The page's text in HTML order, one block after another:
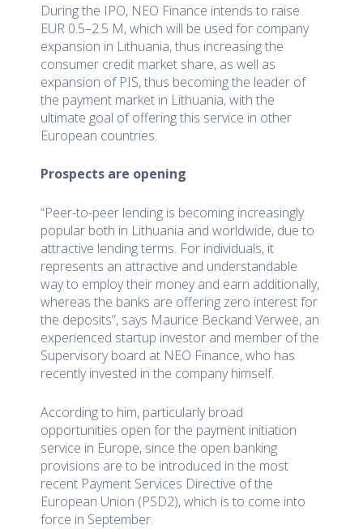
During the IPO, NEO Finance intends to raise
EUR 0.5–2.5 M, which will be used for company
expansion in Lithuania, thus increasing the
consumer credit market share, as well as
expansion of PIS, thus becoming the leader of
the payment market in Lithuania, with the
ultimate goal of offering this service in other
European countries.
Prospects are opening
“Peer-to-peer lending is becoming increasingly
popular both in Lithuania and worldwide, due to
attractive lending terms. For individuals, it
represents an attractive and understandable
way to employ their money and earn additionally,
whereas the banks are offering zero interest for
the deposits”, says Maurice Beckand Verwee, an
experienced startup investor and member of the
Supervisory board at NEO Finance, who has
recently invested in the company himself.
According to him, particularly broad
opportunities open for the payment initiation
service in Europe, since the open banking
provisions are to be introduced in the most
recent Payment Services Directive of the
European Union (PSD2), which is to come into
force in September.